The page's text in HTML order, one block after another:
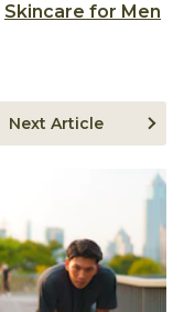
Skincare for Men
Next Article